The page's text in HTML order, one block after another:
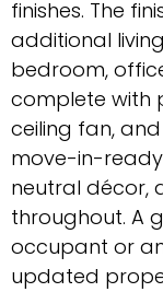
finishes. The
additional
bedroom,
complete with
ceiling fan,
move-in-
neutral décor,
throughout. A
occupant or
updated